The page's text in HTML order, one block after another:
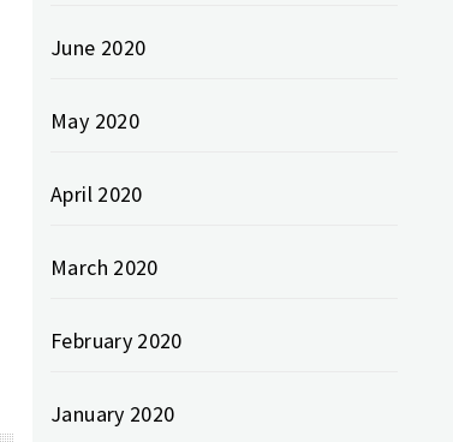
June 2020
May 2020
April 2020
March 2020
February 2020
January 2020